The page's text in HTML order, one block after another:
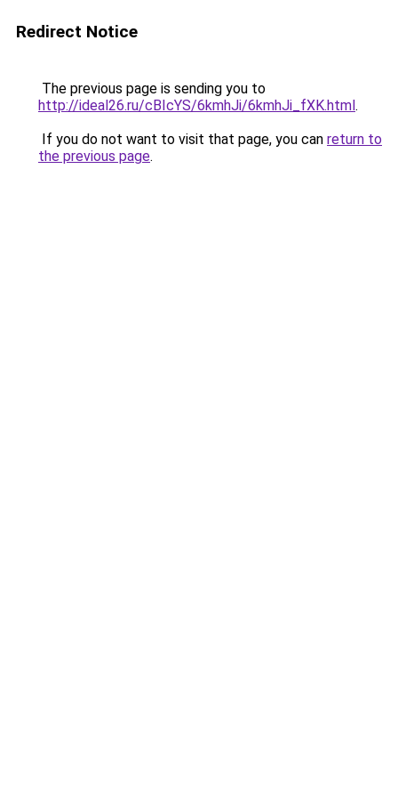
Redirect Notice
The previous page is sending you to
http://ideal26.ru/cBIcYS/6kmhJi/6kmhJi_fXK.html.
If you do not want to visit that page, you can return to
the previous page.